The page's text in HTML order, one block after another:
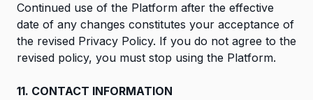
Continued use of the Platform after the effective
date of any changes constitutes your acceptance of
the revised Privacy Policy. If you do not agree to the
revised policy, you must stop using the Platform.
11. CONTACT INFORMATION